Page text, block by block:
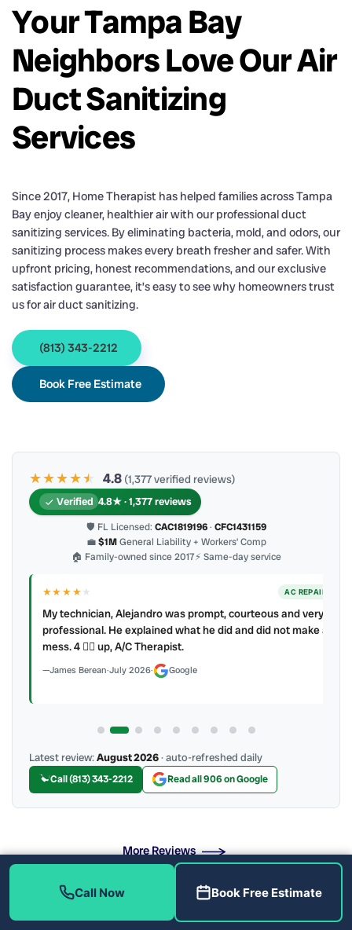
Your Tampa Bay
Neighbors Love Our Air
Duct Sanitizing
Services
Since 2017, Home Therapist has helped families across Tampa
Bay enjoy cleaner, healthier air with our professional duct
sanitizing services. By eliminating bacteria, mold, and odors, our
sanitizing process makes every breath fresher and safer. With
upfront pricing, honest recommendations, and our exclusive
satisfaction guarantee, it’s easy to see why homeowners trust
us for air duct sanitizing.
(813) 343-2212
Book Free Estimate
★★★★★
★ 4.8 (1,377 verified reviews)
Verified 4.8★ · 1,377 reviews
🛡 FL Licensed: CAC1819196· CFC1431159
💼$1MGeneral Liability + Workers’ Comp
🏠 Family-owned since 2017⚡ Same-day service
★★★★★ AC REPAIR
My technician, Alejandro was prompt, courteous and very
professional. He explained what he did and did not make a
mess. 4 👍🏻 up, A/C Therapist.
James Berean·July 2026· Google
Latest review:August 2026· auto-refreshed daily
Call (813) 343-2212 Read all 906 on Google
More Reviews
Professional Air Duct Sanitizing Near Me
Call Now Book Free Estimate